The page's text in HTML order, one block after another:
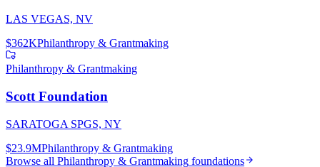
LAS VEGAS, NV
$362KPhilanthropy & Grantmaking
Philanthropy & Grantmaking
Scott Foundation
SARATOGA SPGS, NY
$23.9MPhilanthropy & Grantmaking
Browse all Philanthropy & Grantmaking foundations